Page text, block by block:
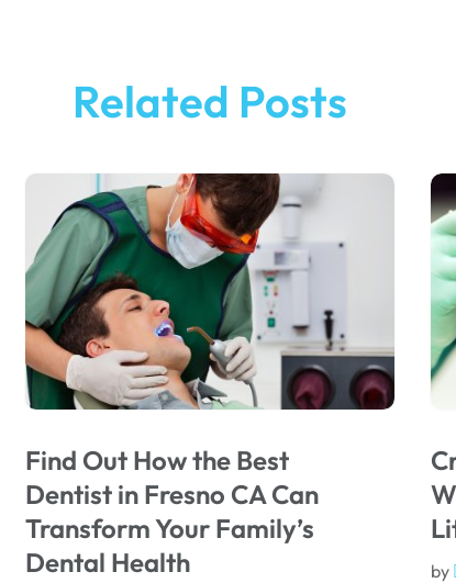
Related Posts
Find Out How the Best
Dentist in Fresno CA Can
Transform Your Family’s
Dental Health
by